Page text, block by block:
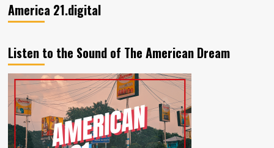
America 21.digital
Listen to the Sound of The American Dream